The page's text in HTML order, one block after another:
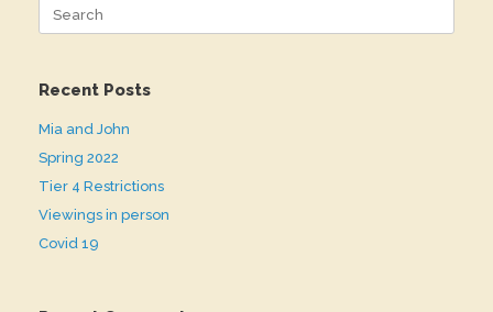
Recent Posts
Mia and John
Spring 2022
Tier 4 Restrictions
Viewings in person
Covid 19